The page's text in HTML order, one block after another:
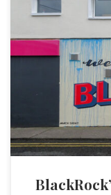
Despite a barrage of
diminishing client
expanding its
manager has posted
years, a period that